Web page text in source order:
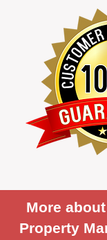
More
Property